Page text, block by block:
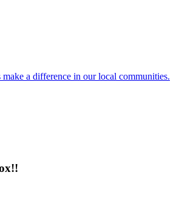
a difference in our local communities.